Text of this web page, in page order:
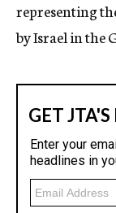
representing
by Israel in the